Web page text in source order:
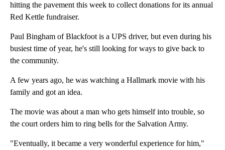
hitting the pavement this week to collect donations for its annual
Red Kettle fundraiser.
Paul Bingham of Blackfoot is a UPS driver, but even during his
busiest time of year, he's still looking for ways to give back to
the community.
A few years ago, he was watching a Hallmark movie with his
family and got an idea.
The movie was about a man who gets himself into trouble, so
the court orders him to ring bells for the Salvation Army.
"Eventually, it became a very wonderful experience for him,"